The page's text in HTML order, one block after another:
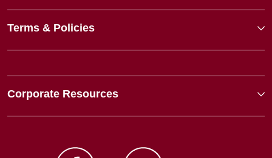
Terms & Policies
Corporate Resources